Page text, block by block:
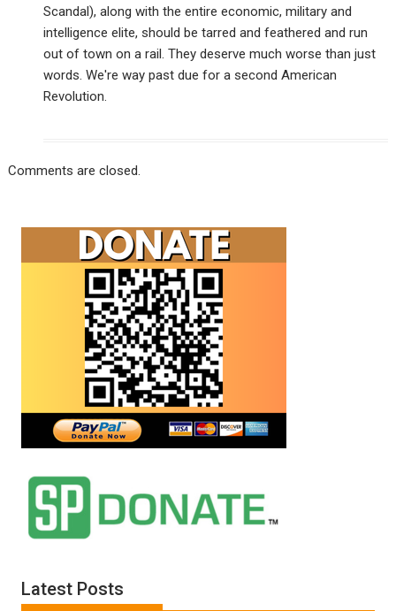
Scandal), along with the entire economic, military and
intelligence elite, should be tarred and feathered and run
out of town on a rail. They deserve much worse than just
words. We're way past due for a second American
Revolution.
Comments are closed.
Latest Posts